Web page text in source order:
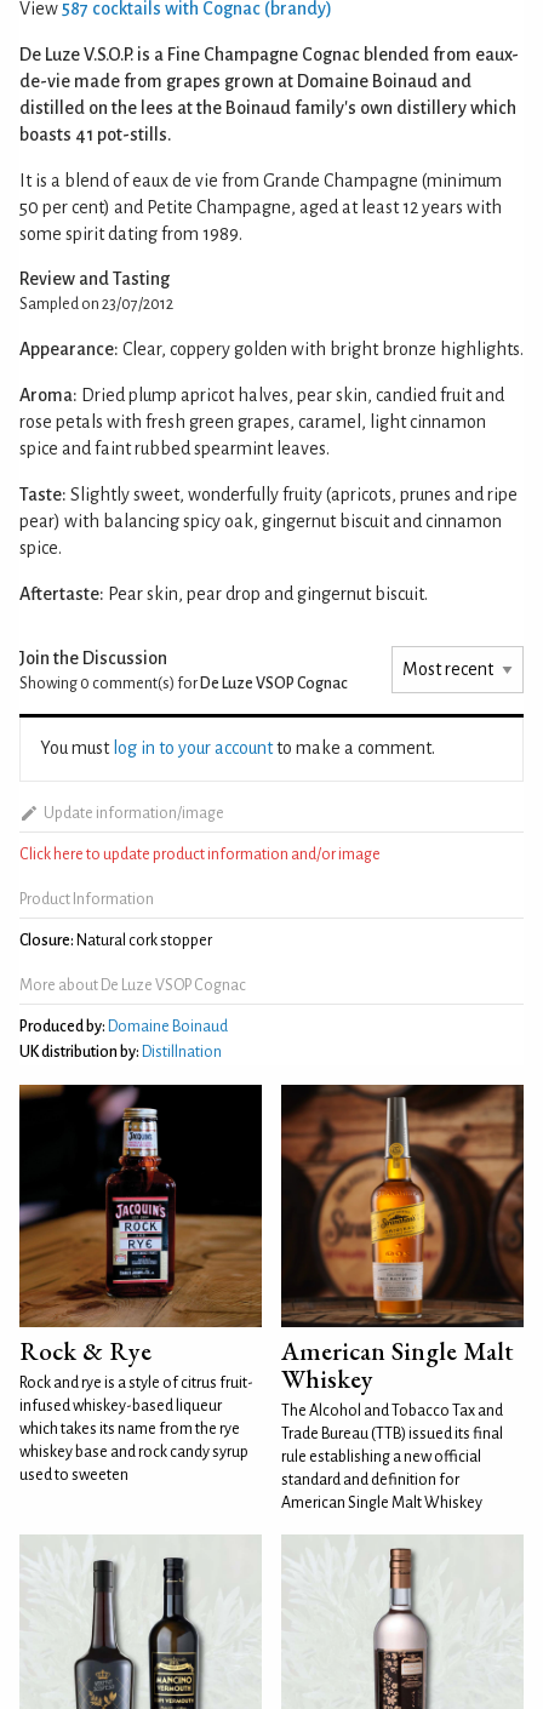
View 587 cocktails with Cognac (brandy)
De Luze V.S.O.P. is a Fine Champagne Cognac blended from eaux-
de-vie made from grapes grown at Domaine Boinaud and
distilled on the lees at the Boinaud family's own distillery which
boasts 41 pot-stills.
It is a blend of eaux de vie from Grande Champagne (minimum
50 per cent) and Petite Champagne, aged at least 12 years with
some spirit dating from 1989.
Review and Tasting
Sampled on 23/07/2012
Appearance: Clear, coppery golden with bright bronze highlights.
Aroma: Dried plump apricot halves, pear skin, candied fruit and
rose petals with fresh green grapes, caramel, light cinnamon
spice and faint rubbed spearmint leaves.
Taste: Slightly sweet, wonderfully fruity (apricots, prunes and ripe
pear) with balancing spicy oak, gingernut biscuit and cinnamon
spice.
Aftertaste: Pear skin, pear drop and gingernut biscuit.
Join the Discussion
Showing 0 comment(s) for De Luze VSOP Cognac
You must log in to your accountto make a comment.
Update information/image
Click here to update product information and/or image
Product Information
Closure: Natural cork stopper
More about De Luze VSOP Cognac
Produced by: Domaine Boinaud
UK distribution by: Distillnation
Rock & Rye
Rock and rye is a style of citrus fruit-
infused whiskey-based liqueur
which takes its name from the rye
whiskey base and rock candy syrup
used to sweeten
American Single Malt
Whiskey
The Alcohol and Tobacco Tax and
Trade Bureau (TTB) issued its final
rule establishing a new official
standard and definition for
American Single Malt Whiskey